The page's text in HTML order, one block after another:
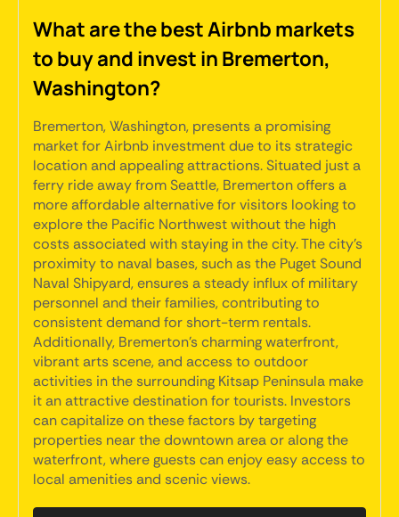
What are the best Airbnb markets
to buy and invest in Bremerton,
Washington?
Bremerton, Washington, presents a promising
market for Airbnb investment due to its strategic
location and appealing attractions. Situated just a
ferry ride away from Seattle, Bremerton offers a
more affordable alternative for visitors looking to
explore the Pacific Northwest without the high
costs associated with staying in the city. The city's
proximity to naval bases, such as the Puget Sound
Naval Shipyard, ensures a steady influx of military
personnel and their families, contributing to
consistent demand for short-term rentals.
Additionally, Bremerton's charming waterfront,
vibrant arts scene, and access to outdoor
activities in the surrounding Kitsap Peninsula make
it an attractive destination for tourists. Investors
can capitalize on these factors by targeting
properties near the downtown area or along the
waterfront, where guests can enjoy easy access to
local amenities and scenic views.